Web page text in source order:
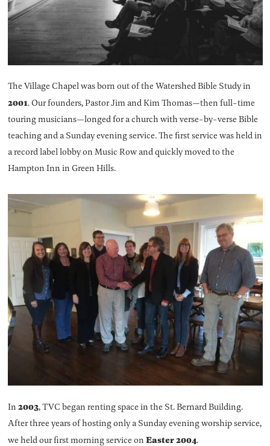
The Village Chapel was born out of the Watershed Bible Study in
2001. Our founders, Pastor Jim and Kim Thomas—then full-time
touring musicians—longed for a church with verse-by-verse Bible
teaching and a Sunday evening service. The first service was held in
a record label lobby on Music Row and quickly moved to the
Hampton Inn in Green Hills.
In2003, TVC began renting space in the St. Bernard Building.
After three years of hosting only a Sunday evening worship service,
we held our first morning service onEaster 2004.